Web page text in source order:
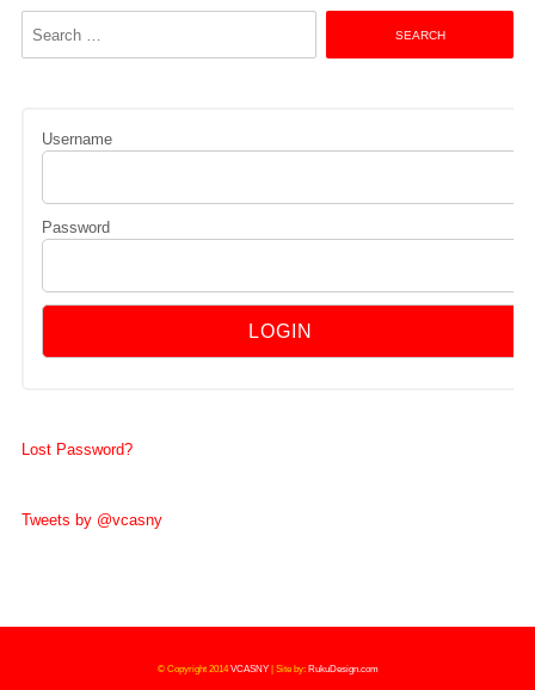
Username
Password
Lost Password?
Tweets by @vcasny
© Copyright 2014VCASNY| Site by: RukuDesign.com